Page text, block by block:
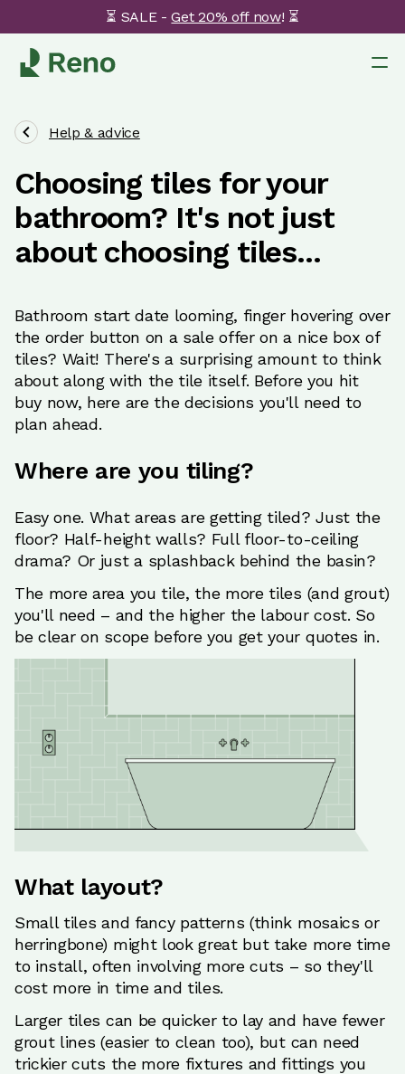
⏳ SALE -Get 20% off now! ⏳
Help & advice
Choosing tiles for your
bathroom? It's not just
about choosing tiles...
Bathroom start date looming, finger hovering over
the order button on a sale offer on a nice box of
tiles? Wait! There's a surprising amount to think
about along with the tile itself. Before you hit
buy now, here are the decisions you'll need to
plan ahead.
Where are you tiling?
Easy one. What areas are getting tiled? Just the
floor? Half-height walls? Full floor-to-ceiling
drama? Or just a splashback behind the basin?
The more area you tile, the more tiles (and grout)
you'll need – and the higher the labour cost. So
be clear on scope before you get your quotes in.
What layout?
Small tiles and fancy patterns (think mosaics or
herringbone) might look great but take more time
to install, often involving more cuts – so they'll
cost more in time and tiles.
Larger tiles can be quicker to lay and have fewer
grout lines (easier to clean too), but can need
trickier cuts the more fixtures and fittings you